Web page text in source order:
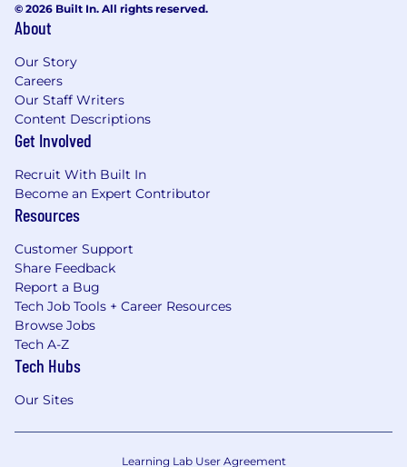
© 2026 Built In. All rights reserved.
About
Our Story
Careers
Our Staff Writers
Content Descriptions
Get Involved
Recruit With Built In
Become an Expert Contributor
Resources
Customer Support
Share Feedback
Report a Bug
Tech Job Tools + Career Resources
Browse Jobs
Tech A-Z
Tech Hubs
Our Sites
Learning Lab User Agreement